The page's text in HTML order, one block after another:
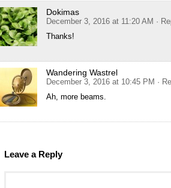
Dokimas
December 3, 2016 at 11:20 AM ·
Thanks!
Wandering Wastrel
December 3, 2016 at 10:45 PM ·
Ah, more beams.
Leave a Reply